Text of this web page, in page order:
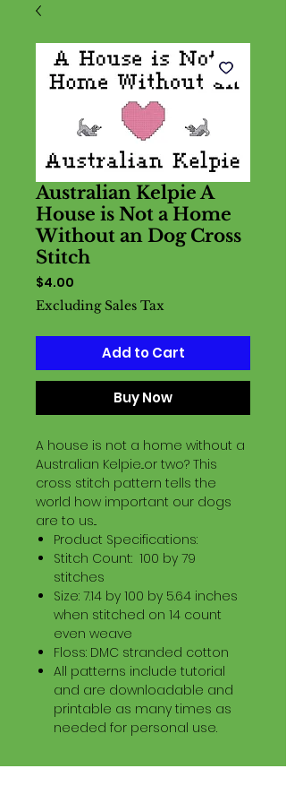
Australian Kelpie A
House is Not a Home
Without an Dog Cross
Stitch
$4.00
Excluding Sales Tax
Add to Cart
Buy Now
A house is not a home without a
Australian Kelpie...or two? This
cross stitch pattern tells the
world how important our dogs
are to us...
Product Specifications:
Stitch Count: 100 by 79
stitches
Size: 7.14 by 100 by 5.64 inches
when stitched on 14 count
even weave
Floss: DMC stranded cotton
All patterns include tutorial
and are downloadable and
printable as many times as
needed for personal use.